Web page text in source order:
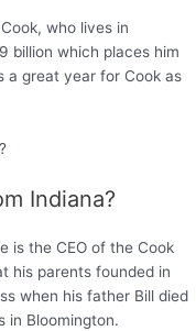
who lives in
billion which places him
a great year for Cook as
Indiana?
is the CEO of the Cook
his parents founded in
when his father Bill died
in Bloomington.